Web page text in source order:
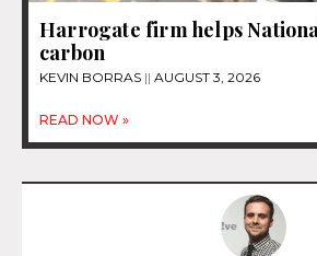
Harrogate firm helps
carbon
KEVIN BORRAS AUGUST 3, 2026
READ NOW »